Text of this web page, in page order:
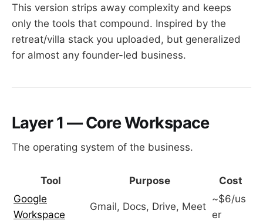
This version strips away complexity and keeps
only the tools that compound. Inspired by the
retreat/villa stack you uploaded, but generalized
for almost any founder-led business.
Layer 1 — Core Workspace
The operating system of the business.
Tool Purpose
Cost
Google
Workspace
Gmail, Docs, Drive, Meet
~$6/us
er